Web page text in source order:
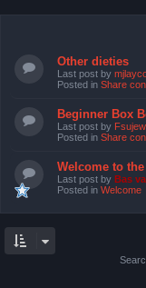
Other dieties
Last post by
Posted in Share
Beginner Box
Last post by Fsujew
Posted in Share
Welcome to
Last post by Bas
Posted in Welcome